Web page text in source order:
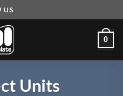
US
0
Units